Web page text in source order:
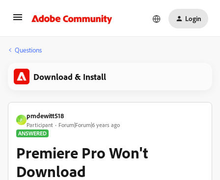
Login
Questions
Download & Install
P
pmdewitt518
Participant
Forum|Forum|6 years ago
ANSWERED
Premiere Pro Won't
Download